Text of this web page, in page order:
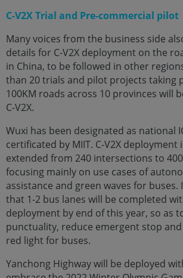
C-V2X Trial and Pre-commercial pilot
Many voices from the business side
details for C-V2X deployment on the
in China, to be followed in other
than 20 trials and pilot projects taking
100KM roads across 10 provinces will
C-V2X.
Wuxi has been designated as national
certificated by MIIT. C-V2X deployment
extended from 240 intersections to
focusing mainly on use cases of
assistance and green waves for buses.
that 1-2 bus lanes will be completed
deployment by end of this year, so as
punctuality, reduce emergent stop
red light for buses.
Yanchong Highway will be deployed